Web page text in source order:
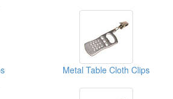
Metal Table Cloth Clips